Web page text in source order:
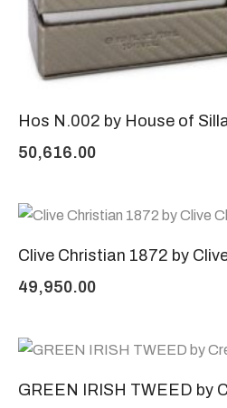
Hos N.002 by House of
50,616.00
Clive Christian 1872 by
49,950.00
GREEN IRISH TWEED by